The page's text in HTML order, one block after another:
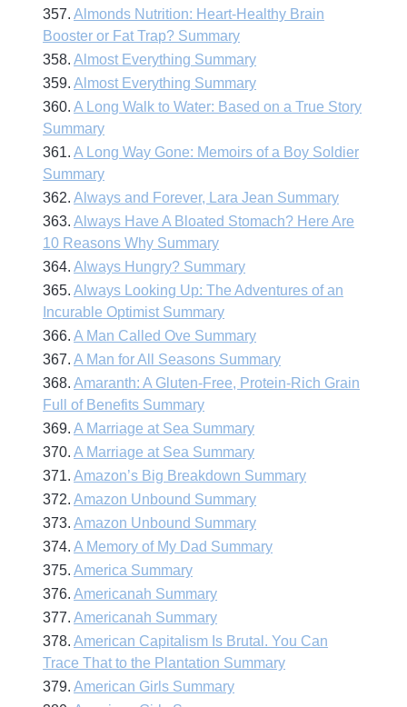
357.Almonds Nutrition: Heart-Healthy Brain
Booster or Fat Trap? Summary
358.Almost Everything Summary
359.Almost Everything Summary
360.A Long Walk to Water: Based on a True Story
Summary
361.A Long Way Gone: Memoirs of a Boy Soldier
Summary
362.Always and Forever, Lara Jean Summary
363.Always Have A Bloated Stomach? Here Are
10 Reasons Why Summary
364.Always Hungry? Summary
365.Always Looking Up: The Adventures of an
Incurable Optimist Summary
366.A Man Called Ove Summary
367.A Man for All Seasons Summary
368.Amaranth: A Gluten-Free, Protein-Rich Grain
Full of Benefits Summary
369.A Marriage at Sea Summary
370.A Marriage at Sea Summary
371.Amazon’s Big Breakdown Summary
372.Amazon Unbound Summary
373.Amazon Unbound Summary
374.A Memory of My Dad Summary
375.America Summary
376.Americanah Summary
377.Americanah Summary
378.American Capitalism Is Brutal. You Can
Trace That to the Plantation Summary
379.American Girls Summary